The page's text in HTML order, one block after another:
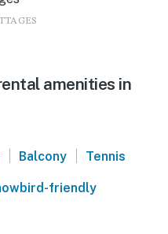
amenities in
| Balcony | Tennis
friendly